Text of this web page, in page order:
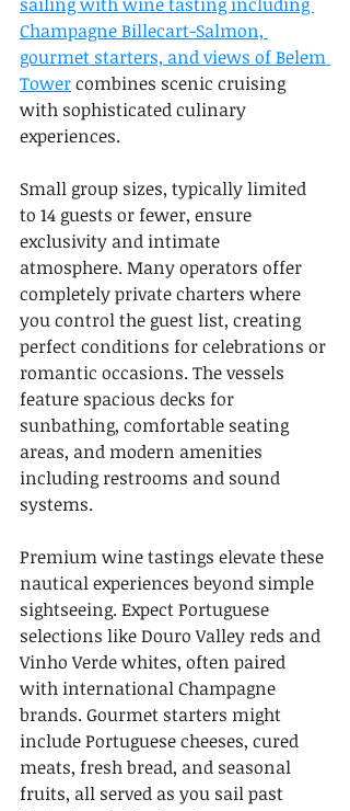
Champagne Billecart-Salmon,
gourmet starters, and views of Belem
Tower combines scenic cruising
with sophisticated culinary
experiences.
Small group sizes, typically limited
to 14 guests or fewer, ensure
exclusivity and intimate
atmosphere. Many operators offer
completely private charters where
you control the guest list, creating
perfect conditions for celebrations or
romantic occasions. The vessels
feature spacious decks for
sunbathing, comfortable seating
areas, and modern amenities
including restrooms and sound
systems.
Premium wine tastings elevate these
nautical experiences beyond simple
sightseeing. Expect Portuguese
selections like Douro Valley reds and
Vinho Verde whites, often paired
with international Champagne
brands. Gourmet starters might
include Portuguese cheeses, cured
meats, fresh bread, and seasonal
fruits, all served as you sail past